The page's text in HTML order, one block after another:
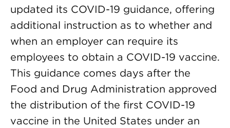
updated its COVID-19 guidance, offering
additional instruction as to whether and
when an employer can require its
employees to obtain a COVID-19 vaccine.
This guidance comes days after the
Food and Drug Administration approved
the distribution of the first COVID-19
vaccine in the United States under an